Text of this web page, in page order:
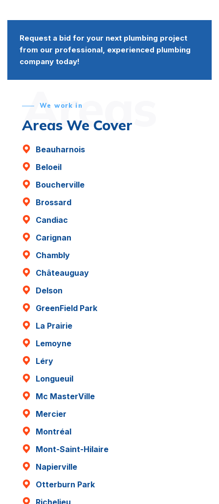
Request a bid for your next plumbing project
from our professional, experienced plumbing
company today!
Areas
We work in
Areas We Cover
Beauharnois
Beloeil
Boucherville
Brossard
Candiac
Carignan
Chambly
Châteauguay
Delson
GreenField Park
La Prairie
Lemoyne
Léry
Longueuil
Mc MasterVille
Mercier
Montréal
Mont-Saint-Hilaire
Napierville
Otterburn Park
Richelieu